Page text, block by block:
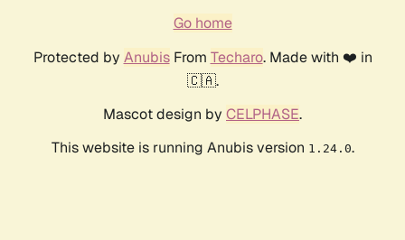
Go home
Protected by AnubisFrom Techaro. Made with ❤️ in
🇨🇦.
Mascot design by CELPHASE.
This website is running Anubis version 1.24.0.